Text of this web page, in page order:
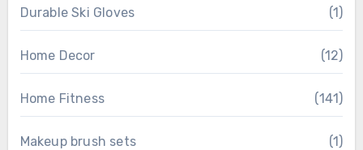
Durable Ski Gloves (1)
Home Decor (12)
Home Fitness (141)
Makeup brush sets (1)